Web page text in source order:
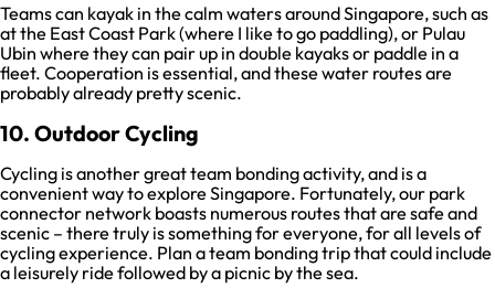
Teams can kayak in the calm waters around Singapore, such as
at the East Coast Park (where I like to go paddling), or Pulau
Ubin where they can pair up in double kayaks or paddle in a
fleet. Cooperation is essential, and these water routes are
probably already pretty scenic.
10. Outdoor Cycling
Cycling is another great team bonding activity, and is a
convenient way to explore Singapore. Fortunately, our park
connector network boasts numerous routes that are safe and
scenic – there truly is something for everyone, for all levels of
cycling experience. Plan a team bonding trip that could include
a leisurely ride followed by a picnic by the sea.